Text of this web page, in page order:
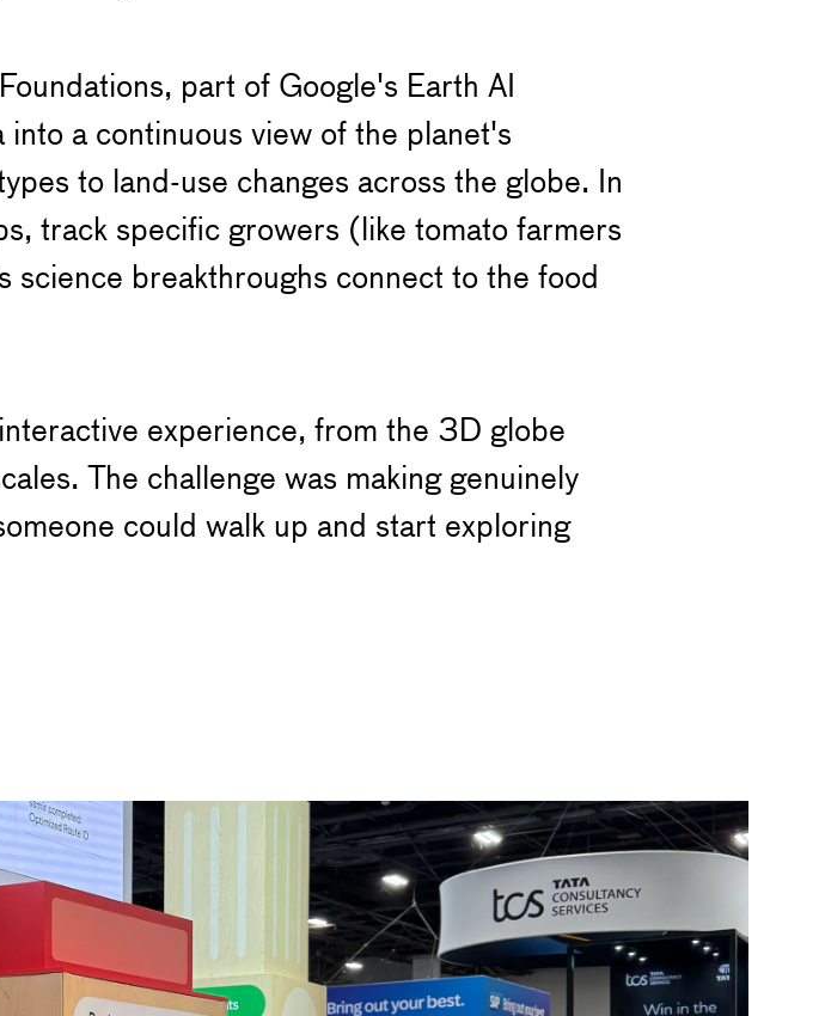
part of Google's Earth AI
a continuous view of the planet's
to land-use changes across the globe. In
track specific growers (like tomato farmers
breakthroughs connect to the food
experience, from the 3D globe
The challenge was making genuinely
could walk up and start exploring